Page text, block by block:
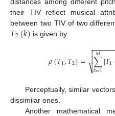
their TIV reflect musical
between two TIV of two
𝑇2(𝑘) is given by
𝜌(𝑇1,𝑇2)= ∑
𝑘=1
𝑀 |𝑇1
−−−−−

⎷


Perceptually, similar
dissimilar ones.
Another mathematical